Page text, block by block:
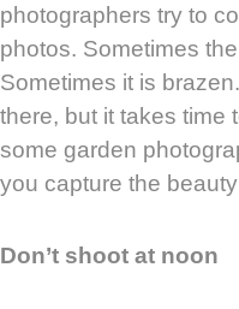
photographers try to
photos. Sometimes
Sometimes it is
there, but it takes time
some garden
you capture the
Don’t shoot at noon